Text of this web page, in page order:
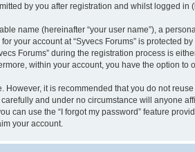
by you after registration and whilst logged in
name (hereinafter “your user name”), a
your account at “Syvecs Forums” is
Forums” during the registration process is
within your account, you have the option to
it is recommended that you do not
and under no circumstance will anyone
can use the “I forgot my password” feature
your account.